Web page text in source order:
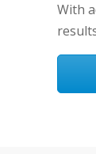
With